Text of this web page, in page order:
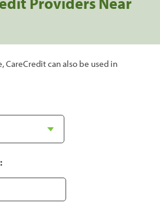
CareCredit can also be used in